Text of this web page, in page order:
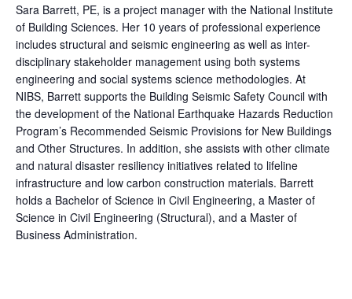
Sara Barrett, PE, is a project manager with the National Institute
of Building Sciences. Her 10 years of professional experience
includes structural and seismic engineering as well as inter-
disciplinary stakeholder management using both systems
engineering and social systems science methodologies. At
NIBS, Barrett supports the Building Seismic Safety Council with
the development of the National Earthquake Hazards Reduction
Program’s Recommended Seismic Provisions for New Buildings
and Other Structures. In addition, she assists with other climate
and natural disaster resiliency initiatives related to lifeline
infrastructure and low carbon construction materials. Barrett
holds a Bachelor of Science in Civil Engineering, a Master of
Science in Civil Engineering (Structural), and a Master of
Business Administration.